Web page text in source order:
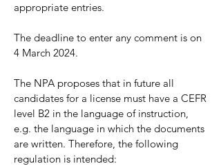
appropriate entries.
The deadline to enter any comment is on
4 March 2024.
The NPA proposes that in future all
candidates for a license must have a CEFR
level B2 in the language of instruction,
e.g. the language in which the documents
are written. Therefore, the following
regulation is intended: